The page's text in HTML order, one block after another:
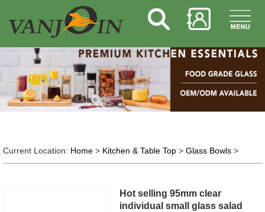
Current Location: Home> Kitchen & Table Top> Glass Bowls>
Hot selling 95mm clear
individual small glass salad